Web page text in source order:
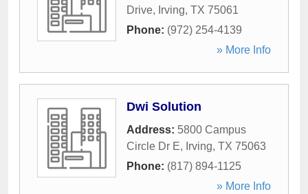
Drive, Irving, TX 75061
Phone: (972) 254-4139
» More Info
Dwi Solution
Address: 5800 Campus
Circle Dr E, Irving, TX 75063
Phone: (817) 894-1125
» More Info